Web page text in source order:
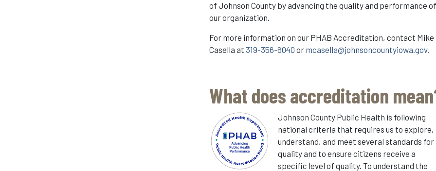
of Johnson County by advancing the quality and performance of
our organization.
For more information on our PHAB Accreditation, contact Mike
Casella at 319-356-6040 or mcasella@johnsoncountyiowa.gov.
What does accreditation
Johnson County Public Health is following
national criteria that requires us to explore,
understand, and meet several standards for
quality and to ensure citizens receive a
specific level of quality. To understand the